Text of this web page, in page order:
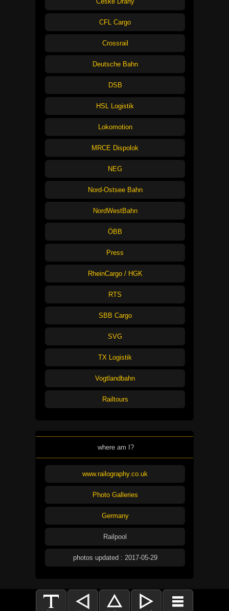
CFL Cargo
Crossrail
Deutsche Bahn
DSB
HSL Logistik
Lokomotion
MRCE Dispolok
NEG
Nord-Ostsee Bahn
NordWestBahn
ÖBB
Press
RheinCargo / HGK
RTS
SBB Cargo
SVG
TX Logistik
Vogtlandbahn
Railtours
where am I?
www.railography.co.uk
Photo Galleries
Germany
Railpool
photos updated : 2017-05-29